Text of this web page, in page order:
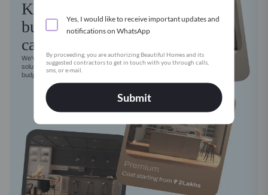
Yes, I would like to receive important updates and
notifications on WhatsApp
By proceeding, you are authorizing Beautiful Homes and its
suggested contractors to get in touch with you through calls,
sms, or e-mail.
Submit
Kitchen
budget
calculator
We've got a modular kitchen
solution for every style, need and
budget